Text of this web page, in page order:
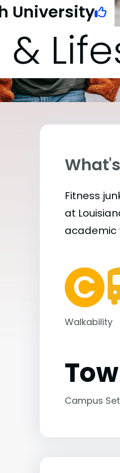
University
Fitness
at
academic
Walkability
Campus